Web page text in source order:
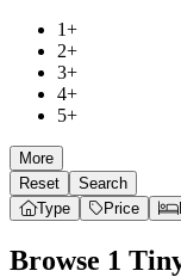
1+
2+
3+
4+
5+
More
Reset
Search
Type
Price
Browse 1